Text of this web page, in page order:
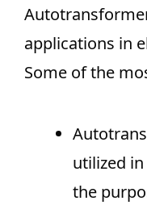
applications in
Some of the
utilized
the